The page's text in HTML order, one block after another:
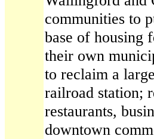
communities to
base of housing
their own
to reclaim a
railroad station;
restaurants,
downtown